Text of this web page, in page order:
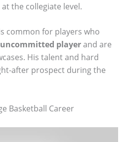
the collegiate level.
common for players who
uncommitted playerand are
His talent and hard
after prospect during the
Basketball Career